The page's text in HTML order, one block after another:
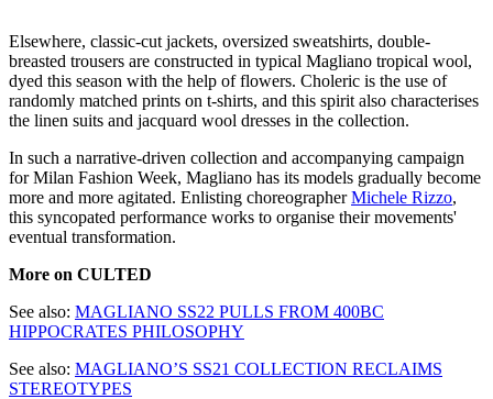
Elsewhere, classic-cut jackets, oversized sweatshirts, double-
breasted trousers are constructed in typical Magliano tropical wool,
dyed this season with the help of flowers. Choleric is the use of
randomly matched prints on t-shirts, and this spirit also characterises
the linen suits and jacquard wool dresses in the collection.
In such a narrative-driven collection and accompanying campaign
for Milan Fashion Week, Magliano has its models gradually become
more and more agitated. Enlisting choreographerMichele Rizzo,
this syncopated performance works to organise their movements'
eventual transformation.
More on CULTED
See also: MAGLIANO SS22 PULLS FROM 400BC
HIPPOCRATES PHILOSOPHY
See also: MAGLIANO’S SS21 COLLECTION RECLAIMS
STEREOTYPES